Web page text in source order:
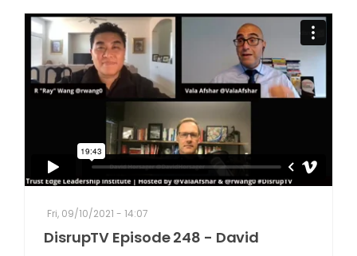
Fri, 09/10/2021 - 14:07
DisrupTV Episode 248 - David